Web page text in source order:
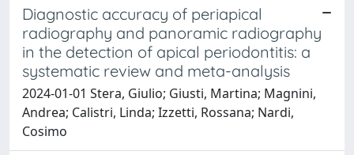
Diagnostic accuracy of periapical
radiography and panoramic radiography
in the detection of apical periodontitis: a
systematic review and meta-analysis
2024-01-01 Stera, Giulio; Giusti, Martina; Magnini,
Andrea; Calistri, Linda; Izzetti, Rossana; Nardi,
Cosimo